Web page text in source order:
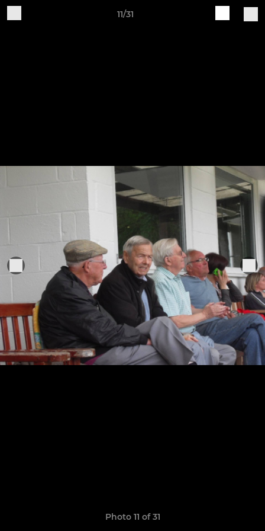
11/31
Photo 11 of 31